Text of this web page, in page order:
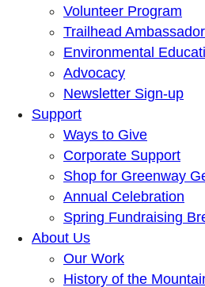
Volunteer Program
Trailhead
Environmental
Advocacy
Newsletter Sign-up
Support
Ways to Give
Corporate Support
Shop for Greenway
Annual Celebration
Spring Fundraising
About Us
Our Work
History of the